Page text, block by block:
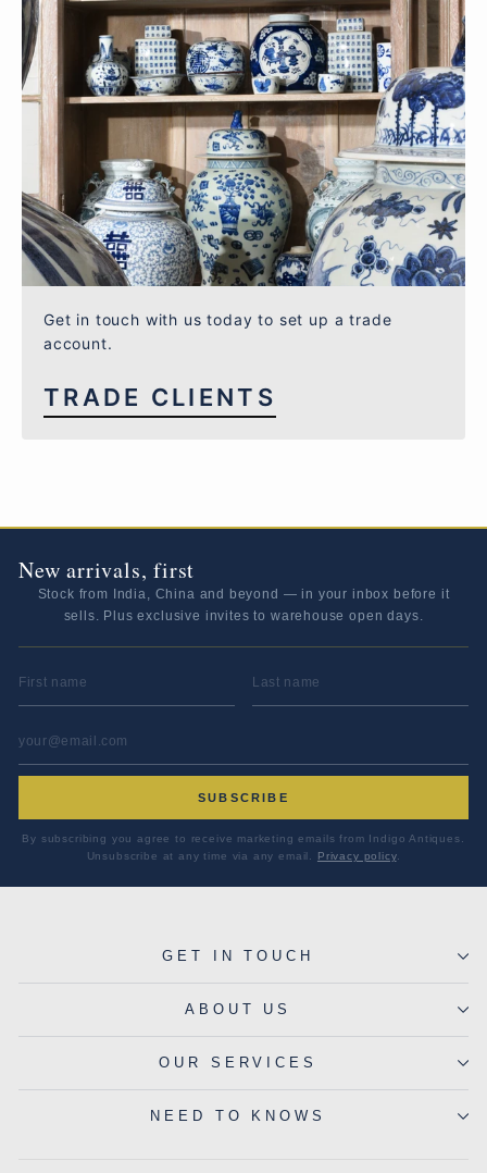
Get in touch with us today to set up a trade
account.
TRADE CLIENTS
New arrivals, first
Stock from India, China and beyond — in your inbox before it
sells. Plus exclusive invites to warehouse open days.
FIRST NAME LAST NAME
EMAIL ADDRESS
SUBSCRIBE
By subscribing you agree to receive marketing emails from Indigo Antiques.
Unsubscribe at any time via any email. Privacy policy.
GET IN TOUCH
ABOUT US
OUR SERVICES
NEED TO KNOWS